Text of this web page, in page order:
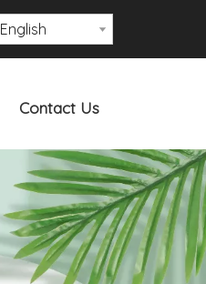
English
Contact Us